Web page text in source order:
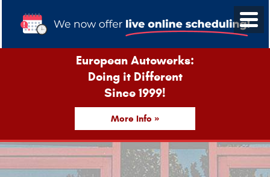
European Autowerks:
Doing it Different
Since 1999!
More Info »